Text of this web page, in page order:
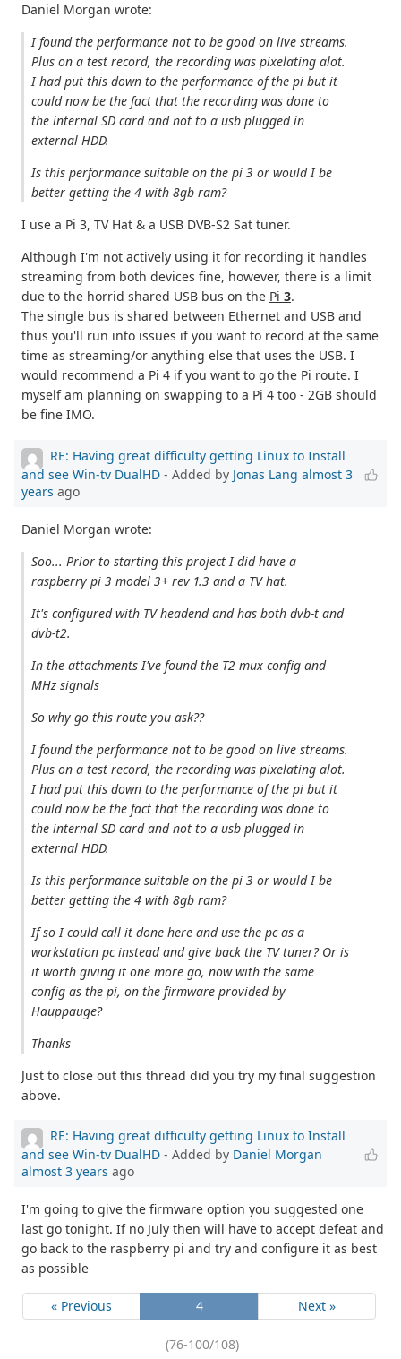
Daniel Morgan wrote:
I found the performance not to be good on live streams.
Plus on a test record, the recording was pixelating alot.
I had put this down to the performance of the pi but it
could now be the fact that the recording was done to
the internal SD card and not to a usb plugged in
external HDD.
Is this performance suitable on the pi 3 or would I be
better getting the 4 with 8gb ram?
I use a Pi 3, TV Hat & a USB DVB-S2 Sat tuner.
Although I'm not actively using it for recording it handles
streaming from both devices fine, however, there is a limit
due to the horrid shared USB bus on the Pi 3.
The single bus is shared between Ethernet and USB and
thus you'll run into issues if you want to record at the same
time as streaming/or anything else that uses the USB. I
would recommend a Pi 4 if you want to go the Pi route. I
myself am planning on swapping to a Pi 4 too - 2GB should
be fine IMO.
RE: Having great difficulty getting Linux to Install
and see Win-tv DualHD - Added by Jonas Lang almost 3
years ago
Daniel Morgan wrote:
Soo... Prior to starting this project I did have a
raspberry pi 3 model 3+ rev 1.3 and a TV hat.
It's configured with TV headend and has both dvb-t and
dvb-t2.
In the attachments I've found the T2 mux config and
MHz signals
So why go this route you ask??
I found the performance not to be good on live streams.
Plus on a test record, the recording was pixelating alot.
I had put this down to the performance of the pi but it
could now be the fact that the recording was done to
the internal SD card and not to a usb plugged in
external HDD.
Is this performance suitable on the pi 3 or would I be
better getting the 4 with 8gb ram?
If so I could call it done here and use the pc as a
workstation pc instead and give back the TV tuner? Or is
it worth giving it one more go, now with the same
config as the pi, on the firmware provided by
Hauppauge?
Thanks
Just to close out this thread did you try my final suggestion
above.
RE: Having great difficulty getting Linux to Install
and see Win-tv DualHD - Added by Daniel Morgan
almost 3 years ago
I'm going to give the firmware option you suggested one
last go tonight. If no July then will have to accept defeat and
go back to the raspberry pi and try and configure it as best
as possible
« Previous 4 Next »
(76-100/108)